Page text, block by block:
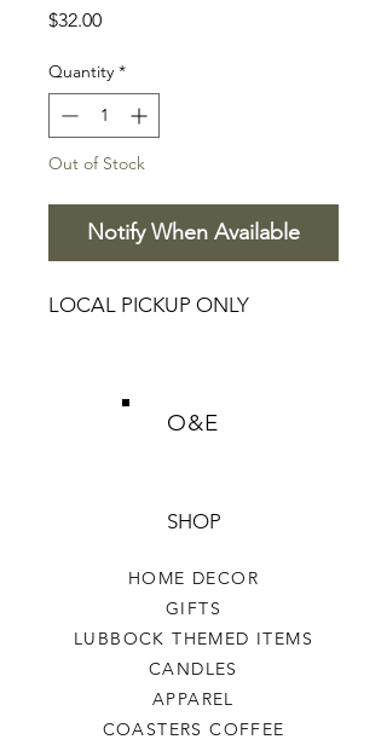
$32.00Price
Quantity *
Out of Stock
Notify When Available
LOCAL PICKUP ONLY
O&E
SHOP
HOME DECOR
GIFTS
LUBBOCK THEMED ITEMS
CANDLES
APPAREL
COASTERS COFFEE